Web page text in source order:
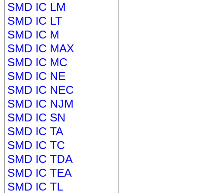
SMD IC LM
SMD IC LT
SMD IC M
SMD IC MAX
SMD IC MC
SMD IC NE
SMD IC NEC
SMD IC NJM
SMD IC SN
SMD IC TA
SMD IC TC
SMD IC TDA
SMD IC TEA
SMD IC TL